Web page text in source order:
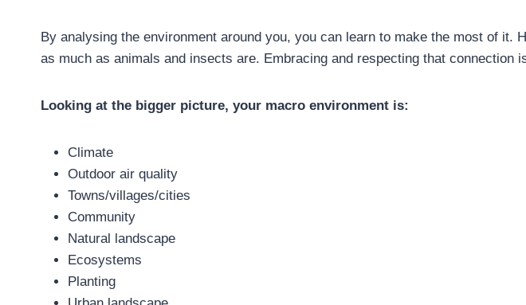
By analysing the environment around you, you can learn to make the most of it.
as much as animals and insects are. Embracing and respecting that connection
Looking at the bigger picture, your macro environment is:
Climate
Outdoor air quality
Towns/villages/cities
Community
Natural landscape
Ecosystems
Planting